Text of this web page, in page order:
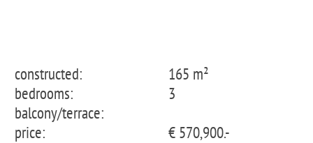
constructed:
165 m²
bedrooms:
3
balcony/terrace:
price:
€ 570,900.-